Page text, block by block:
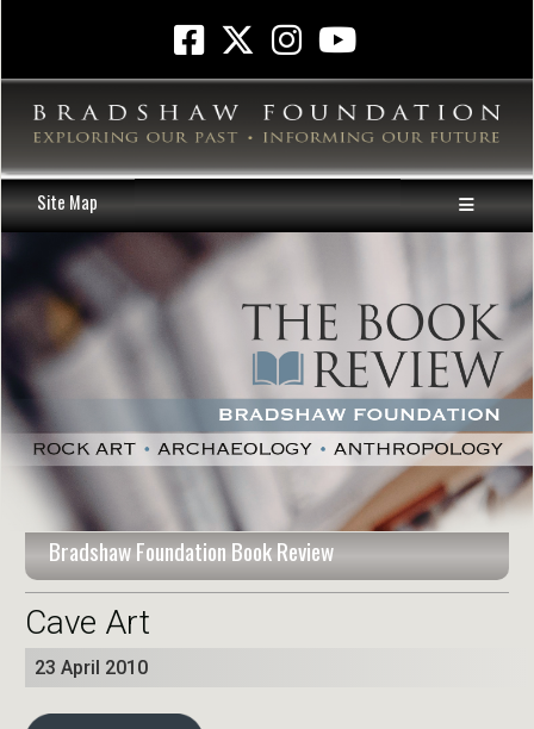
Site Map
Bradshaw Foundation Book Review
Cave Art
23 April 2010